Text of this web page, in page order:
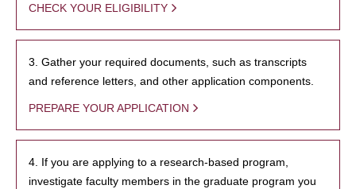
CHECK YOUR ELIGIBILITY
3. Gather your required documents, such as transcripts
and reference letters, and other application components.
PREPARE YOUR APPLICATION
4. If you are applying to a research-based program,
investigate faculty members in the graduate program you